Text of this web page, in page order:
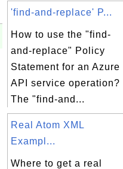
'find-and-replace' P...
How to use the "find-
and-replace" Policy
Statement for an Azure
API service operation?
The "find-and...
Real Atom XML
Exampl...
Where to get a real